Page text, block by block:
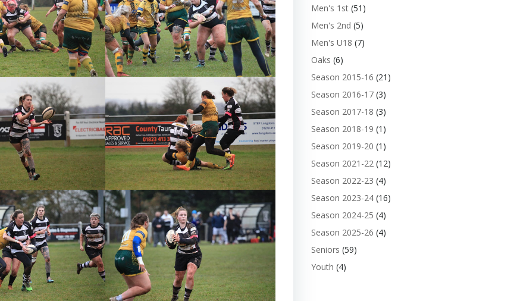
Men's 1st(51)
Men's 2nd (5)
Men's U18 (7)
Oaks (6)
Season 2015-16 (21)
Season 2016-17(3)
Season 2017-18 (3)
Season 2018-19 (1)
Season 2019-20 (1)
Season 2021-22(12)
Season 2022-23 (4)
Season 2023-24(16)
Season 2024-25 (4)
Season 2025-26 (4)
Seniors (59)
Youth (4)